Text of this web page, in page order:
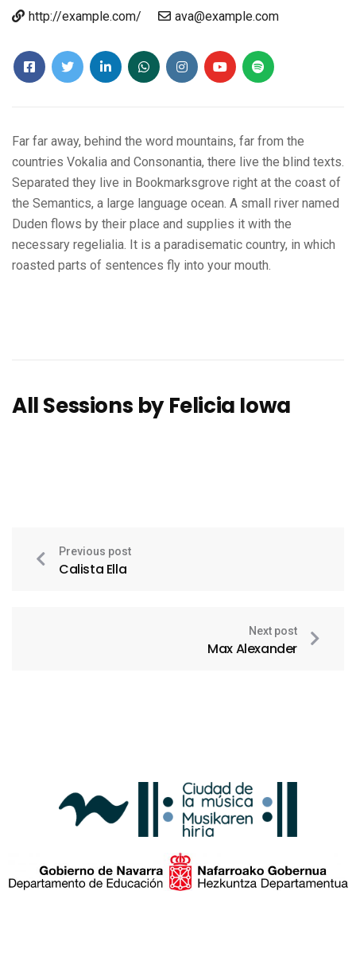
http://example.com/ ava@example.com
Far far away, behind the word mountains, far from the
countries Vokalia and Consonantia, there live the blind texts.
Separated they live in Bookmarksgrove right at the coast of
the Semantics, a large language ocean. A small river named
Duden flows by their place and supplies it with the
necessary regelialia. It is a paradisematic country, in which
roasted parts of sentences fly into your mouth.
All Sessions by Felicia Iowa
Previous post
Calista Ella
Next post
Max Alexander